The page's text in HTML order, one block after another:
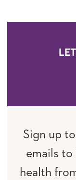
Sign up
emails
health